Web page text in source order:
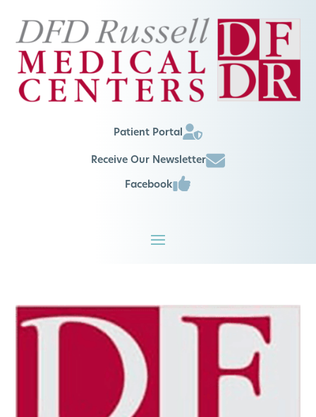
Patient Portal
Receive Our Newsletter
Facebook